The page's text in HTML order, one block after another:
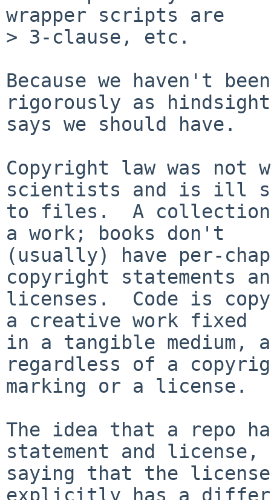
wrapper scripts are
> 3-clause, etc.
Because we haven't
rigorously as hindsight
says we should have.
Copyright law was not
scientists and is ill
to files.  A collection
a work; books don't
(usually) have per-
copyright statements
licenses.  Code is
a creative work fixed
in a tangible medium,
regardless of a
marking or a license.
The idea that a repo
statement and license,
saying that the
explicitly has a